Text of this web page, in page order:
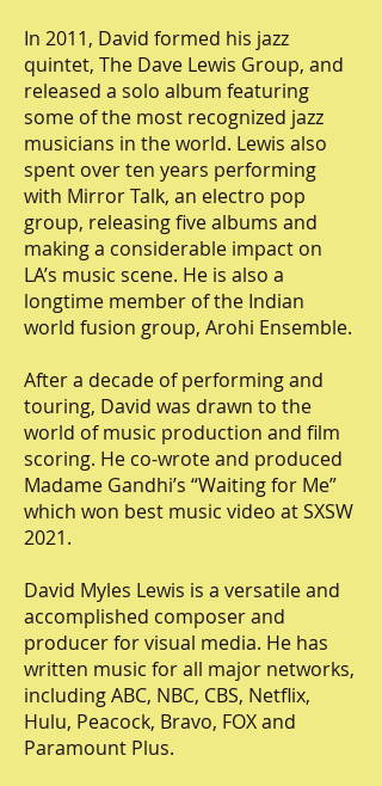
In 2011, David formed his jazz
quintet, The Dave Lewis Group, and
released a solo album featuring
some of the most recognized jazz
musicians in the world. Lewis also
spent over ten years performing
with Mirror Talk, an electro pop
group, releasing five albums and
making a considerable impact on
LA’s music scene. He is also a
longtime member of the Indian
world fusion group, Arohi Ensemble.
After a decade of performing and
touring, David was drawn to the
world of music production and film
scoring. He co-wrote and produced
Madame Gandhi’s “Waiting for Me”
which won best music video at SXSW
2021.
David Myles Lewis is a versatile and
accomplished composer and
producer for visual media. He has
written music for all major networks,
including ABC, NBC, CBS, Netflix,
Hulu, Peacock, Bravo, FOX and
Paramount Plus.